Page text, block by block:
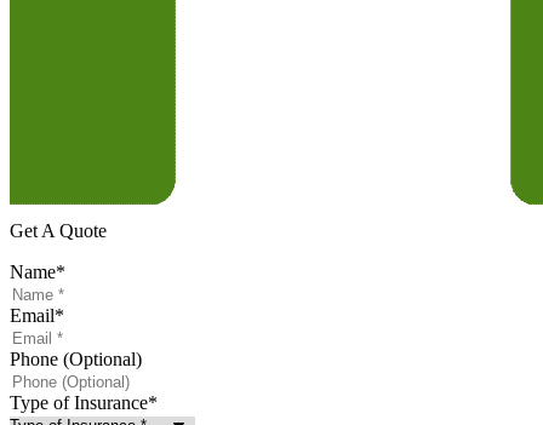
Get A Quote
Name*
Email*
Phone (Optional)
Type of Insurance*